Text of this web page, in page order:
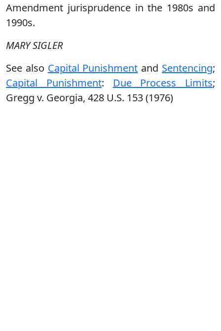
Amendment jurisprudence in the 1980s and
1990s.
MARY SIGLER
See also Capital Punishment and Sentencing;
Capital Punishment: Due Process Limits;
Gregg v. Georgia, 428 U.S. 153 (1976)